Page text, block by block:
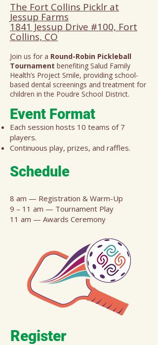
The Fort Collins Picklr at
Jessup Farms
1841 Jessup Drive #100, Fort
Collins, CO
Join us for a Round-Robin Pickleball
Tournament benefiting Salud Family
Health’s Project Smile, providing school-
based dental screenings and treatment for
children in the Poudre School District.
Event Format
Each session hosts 10 teams of 7
players.
Continuous play, prizes, and raffles.
Schedule
8 am — Registration & Warm-Up
9 – 11 am — Tournament Play
11 am — Awards Ceremony
Register